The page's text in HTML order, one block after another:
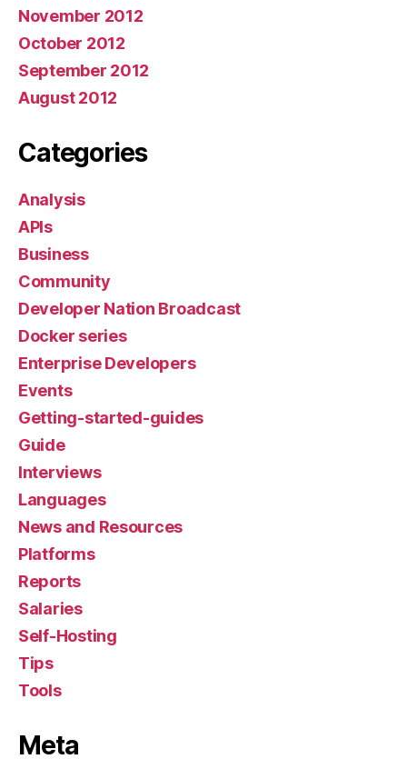
November 2012
October 2012
September 2012
August 2012
Categories
Analysis
APIs
Business
Community
Developer Nation Broadcast
Docker series
Enterprise Developers
Events
Getting-started-guides
Guide
Interviews
Languages
News and Resources
Platforms
Reports
Salaries
Self-Hosting
Tips
Tools
Meta